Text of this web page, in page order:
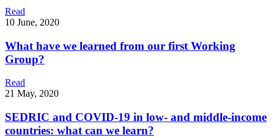
Read
10 June, 2020
What have we learned from our first Working
Group?
Read
21 May, 2020
SEDRIC and COVID-19 in low- and middle-income
countries: what can we learn?